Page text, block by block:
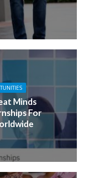
Minds
For